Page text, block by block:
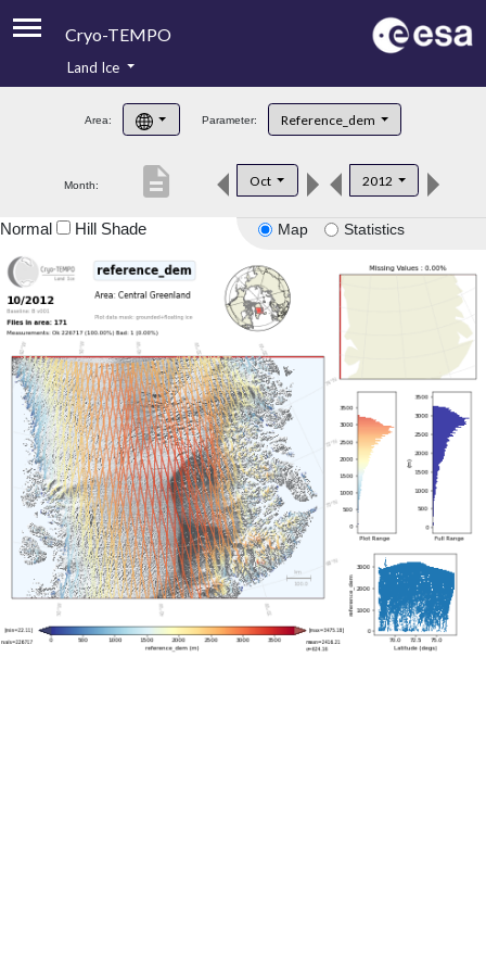
Cryo-TEMPO
Product Handbook
Product Downloads
Land Ice
Area: Parameter: Reference_dem
Month: Oct 2012
description
Map Statistics
Normal Hill Shade